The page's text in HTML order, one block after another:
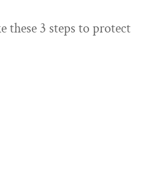
these 3 steps to protect